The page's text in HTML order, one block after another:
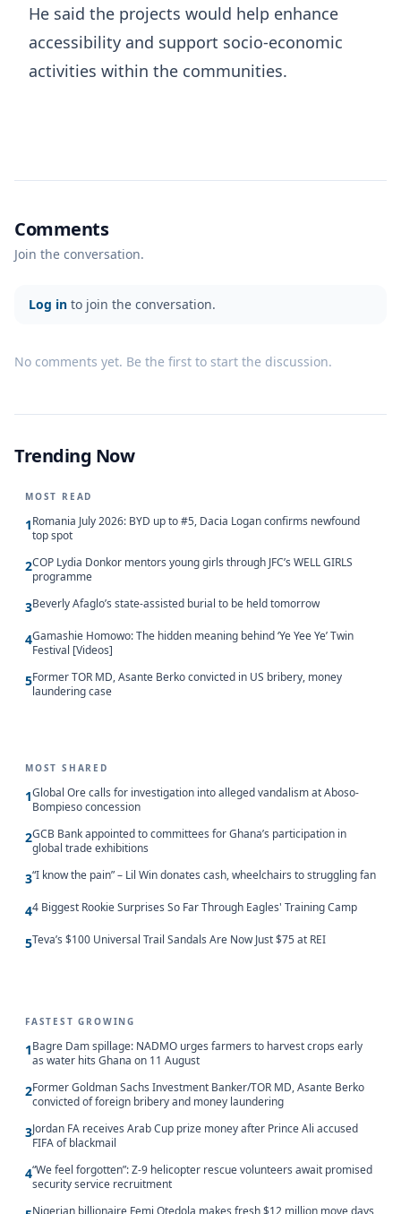
He said the projects would help enhance
accessibility and support socio-economic
activities within the communities.
Comments
Join the conversation.
Log in to join the conversation.
No comments yet. Be the first to start the discussion.
Trending Now
MOST READ
1Romania July 2026: BYD up to #5, Dacia Logan confirms newfound
top spot
2COP Lydia Donkor mentors young girls through JFC’s WELL GIRLS
programme
3Beverly Afaglo’s state-assisted burial to be held tomorrow
4Gamashie Homowo: The hidden meaning behind ‘Ye Yee Ye’ Twin
Festival [Videos]
5Former TOR MD, Asante Berko convicted in US bribery, money
laundering case
MOST SHARED
1Global Ore calls for investigation into alleged vandalism at Aboso-
Bompieso concession
2GCB Bank appointed to committees for Ghana’s participation in
global trade exhibitions
3“I know the pain” – Lil Win donates cash, wheelchairs to struggling fan
44 Biggest Rookie Surprises So Far Through Eagles' Training Camp
5Teva’s $100 Universal Trail Sandals Are Now Just $75 at REI
FASTEST GROWING
1Bagre Dam spillage: NADMO urges farmers to harvest crops early
as water hits Ghana on 11 August
2Former Goldman Sachs Investment Banker/TOR MD, Asante Berko
convicted of foreign bribery and money laundering
3Jordan FA receives Arab Cup prize money after Prince Ali accused
FIFA of blackmail
4“We feel forgotten”: Z-9 helicopter rescue volunteers await promised
security service recruitment